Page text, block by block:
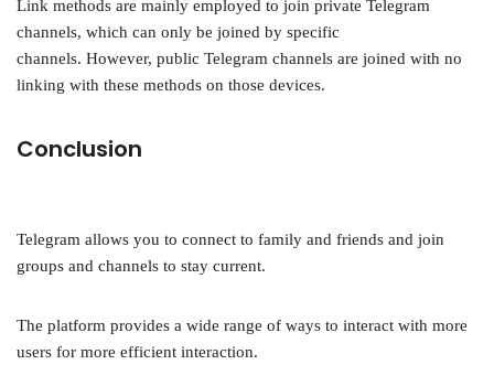
Link methods are mainly employed to join private Telegram
channels, which can only be joined by specific
channels. However, public Telegram channels are joined with no
linking with these methods on those devices.
Conclusion
Telegram allows you to connect to family and friends and join
groups and channels to stay current.
The platform provides a wide range of ways to interact with more
users for more efficient interaction.